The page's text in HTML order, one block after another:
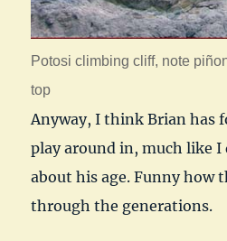
Potosi climbing cliff, note
top
Anyway, I think Brian has
play around in, much like I
about his age. Funny how
through the generations.